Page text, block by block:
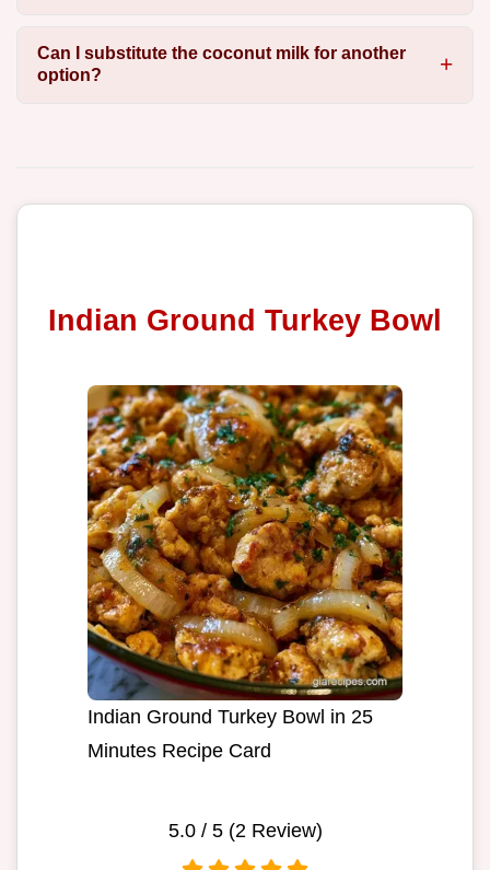
Can I substitute the coconut milk for another
option?
Indian Ground Turkey Bowl
Indian Ground Turkey Bowl in 25
Minutes Recipe Card
5.0/ 5 (2Review)